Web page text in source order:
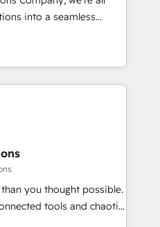
• 2022 EMEA Impact
• Proprietary
Multilingual team:
into a seamless
results. We specialize in
into efficient,
across your entire
know that no two
in to understand your
to deliver solutions that
work with. We believe in
you thought possible.
tools and chaotic
high-performing revenue